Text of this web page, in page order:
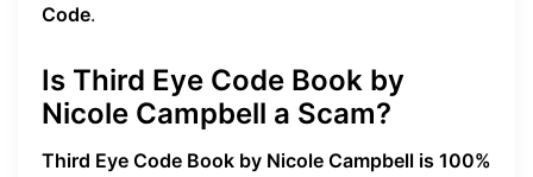
Code.
Is Third Eye Code Book by
Nicole Campbell a Scam?
Third Eye Code Book by Nicole Campbell is 100%